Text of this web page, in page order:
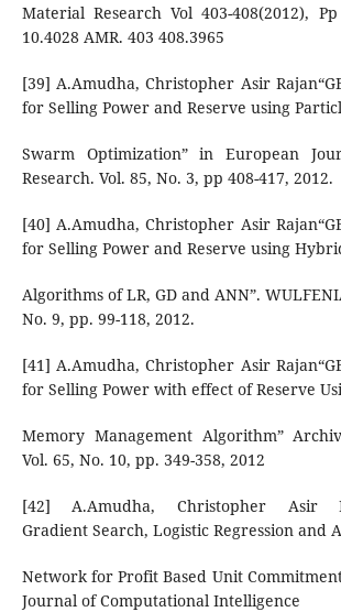
Material Research Vol 403-408(2012),
10.4028 AMR. 403 408.3965
[39] A.Amudha, Christopher Asir
for Selling Power and Reserve using
Swarm Optimization” in European
Research. Vol. 85, No. 3, pp 408-417, 2012.
[40] A.Amudha, Christopher Asir
for Selling Power and Reserve using
Algorithms of LR, GD and ANN”.
No. 9, pp. 99-118, 2012.
[41] A.Amudha, Christopher Asir
for Selling Power with effect of Reserve
Memory Management Algorithm”
Vol. 65, No. 10, pp. 349-358, 2012
[42] A.Amudha, Christopher Asir
Gradient Search, Logistic Regression and
Network for Profit Based Unit
Journal of Computational Intelligence